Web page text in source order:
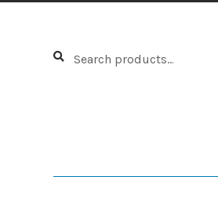
Search
Search